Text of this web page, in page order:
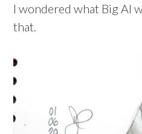
I wondered what Big Al
that.